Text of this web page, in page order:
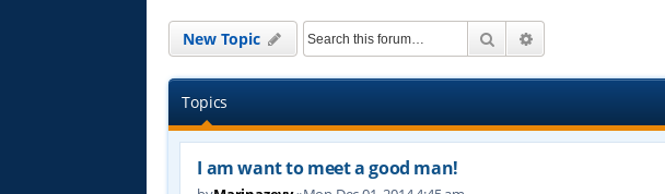
New Topic Search
Topics
I am want to meet a good man!